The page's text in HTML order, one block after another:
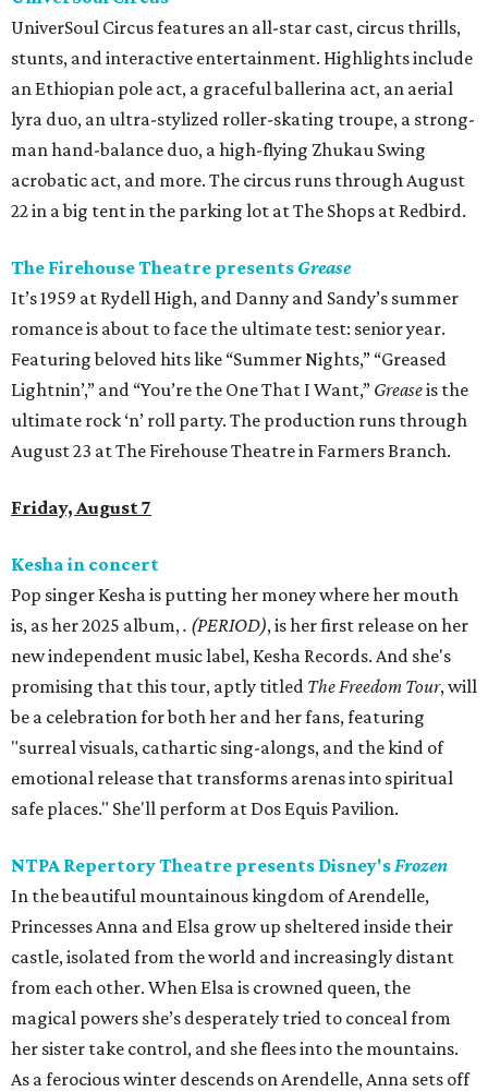
UniverSoul Circus features an all-star cast, circus thrills,
stunts, and interactive entertainment. Highlights include
an Ethiopian pole act, a graceful ballerina act, an aerial
lyra duo, an ultra-stylized roller-skating troupe, a strong-
man hand-balance duo, a high-flying Zhukau Swing
acrobatic act, and more. The circus runs through August
22 in a big tent in the parking lot at The Shops at Redbird.
The Firehouse Theatre presents Grease
It’s 1959 at Rydell High, and Danny and Sandy’s summer
romance is about to face the ultimate test: senior year.
Featuring beloved hits like “Summer Nights,” “Greased
Lightnin’,” and “You’re the One That I Want,” Greaseis the
ultimate rock ‘n’ roll party. The production runs through
August 23 at The Firehouse Theatre in Farmers Branch.
Friday, August 7
Kesha in concert
Pop singer Kesha is putting her money where her mouth
is, as her 2025 album,. (PERIOD), is her first release on her
new independent music label, Kesha Records. And she's
promising that this tour, aptly titled The Freedom Tour, will
be a celebration for both her and her fans, featuring
"surreal visuals, cathartic sing-alongs, and the kind of
emotional release that transforms arenas into spiritual
safe places." She'll perform at Dos Equis Pavilion.
NTPA Repertory Theatre presents Disney'sFrozen
In the beautiful mountainous kingdom of Arendelle,
Princesses Anna and Elsa grow up sheltered inside their
castle, isolated from the world and increasingly distant
from each other. When Elsa is crowned queen, the
magical powers she’s desperately tried to conceal from
her sister take control, and she flees into the mountains.
As a ferocious winter descends on Arendelle, Anna sets off